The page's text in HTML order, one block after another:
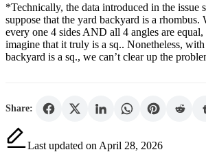
*Technically, the data introduced in the issue
suppose that the yard backyard is a rhombus.
every one 4 sides AND all 4 angles are
imagine that it truly is a sq.. Nonetheless,
backyard is a sq., we can’t clear up the
Share:
Last updated on April 28, 2026